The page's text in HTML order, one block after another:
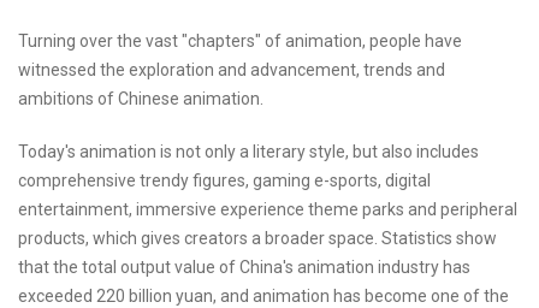
Turning over the vast "chapters" of animation, people have
witnessed the exploration and advancement, trends and
ambitions of Chinese animation.
Today's animation is not only a literary style, but also includes
comprehensive trendy figures, gaming e-sports, digital
entertainment, immersive experience theme parks and peripheral
products, which gives creators a broader space. Statistics show
that the total output value of China's animation industry has
exceeded 220 billion yuan, and animation has become one of the